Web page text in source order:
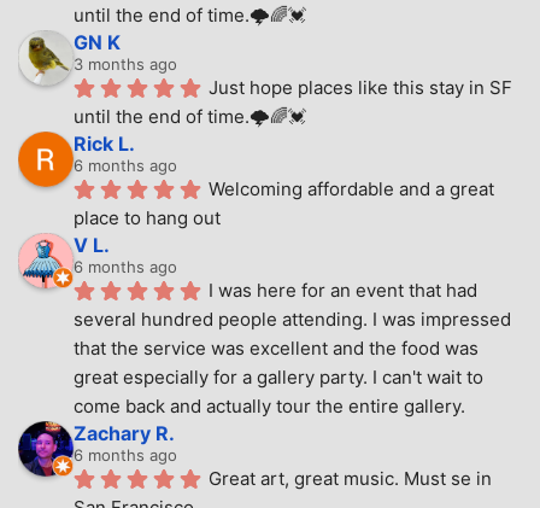
until the end of time.🌩🌈💓
GN K
3 months ago
Just hope places like this stay in SF
until the end of time.🌩🌈💓
Rick L.
6 months ago
Welcoming affordable and a great
place to hang out
V L.
6 months ago
I was here for an event that had
several hundred people attending. I was impressed
that the service was excellent and the food was
great especially for a gallery party. I can't wait to
come back and actually tour the entire gallery.
Zachary R.
6 months ago
Great art, great music. Must se in